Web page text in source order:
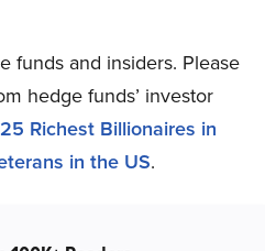
funds and insiders. Please
hedge funds’ investor
25 Richest Billionaires in
in the US.